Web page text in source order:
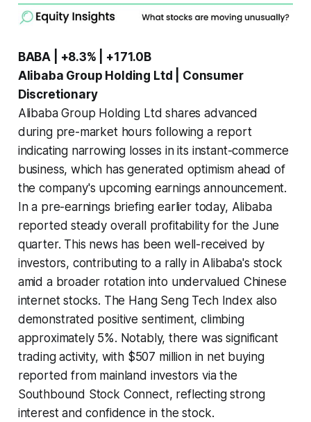
BABA | +8.3% | +171.0B
Alibaba Group Holding Ltd | Consumer
Discretionary
Alibaba Group Holding Ltd shares advanced
during pre-market hours following a report
indicating narrowing losses in its instant-commerce
business, which has generated optimism ahead of
the company's upcoming earnings announcement.
In a pre-earnings briefing earlier today, Alibaba
reported steady overall profitability for the June
quarter. This news has been well-received by
investors, contributing to a rally in Alibaba's stock
amid a broader rotation into undervalued Chinese
internet stocks. The Hang Seng Tech Index also
demonstrated positive sentiment, climbing
approximately 5%. Notably, there was significant
trading activity, with $507 million in net buying
reported from mainland investors via the
Southbound Stock Connect, reflecting strong
interest and confidence in the stock.